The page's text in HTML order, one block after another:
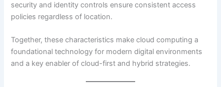
security and identity controls ensure consistent access
policies regardless of location.
Together, these characteristics make cloud computing a
foundational technology for modern digital environments
and a key enabler of cloud-first and hybrid strategies.